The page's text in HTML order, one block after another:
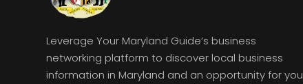
Leverage Your Maryland Guide’s business
networking platform to discover local business
information in Maryland and an opportunity for you